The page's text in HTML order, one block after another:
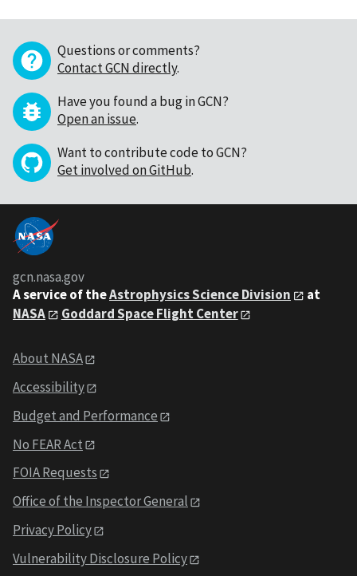
Questions or comments?
Contact GCN directly.
Have you found a bug in GCN?
Open an issue.
Want to contribute code to GCN?
Get involved on GitHub.
gcn.nasa.gov
A service of theAstrophysics Science Division
at
NASA
Goddard Space Flight Center
About NASA
Accessibility
Budget and Performance
No FEAR Act
FOIA Requests
Office of the Inspector General
Privacy Policy
Vulnerability Disclosure Policy